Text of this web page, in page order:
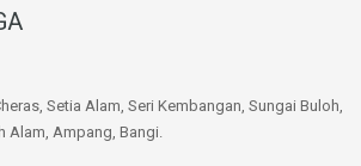
Setia Alam, Seri Kembangan, Sungai Buloh,
Alam, Ampang, Bangi.